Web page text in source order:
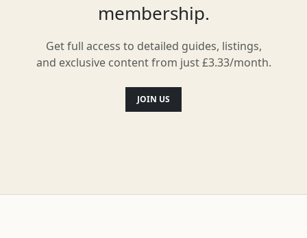
Facilities & Services
membership.
Get full access to detailed guides, listings,
and exclusive content from just £3.33/month.
JOIN US